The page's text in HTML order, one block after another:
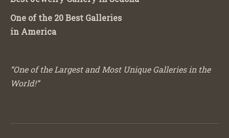
One of the 20 Best Galleries
in America
“One of the Largest and Most Unique Galleries in the
World!”